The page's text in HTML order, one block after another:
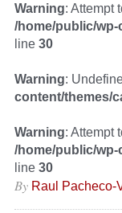
Warning: Attempt
/home/public/
line 30
Warning:
content/themes/
Warning: Attempt
/home/public/
line 30
By Raul Pacheco-